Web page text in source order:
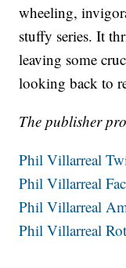
wheeling,
stuffy series. It
leaving some
looking back to
The publisher
Phil Villarreal
Phil Villarreal
Phil Villarreal
Phil Villarreal